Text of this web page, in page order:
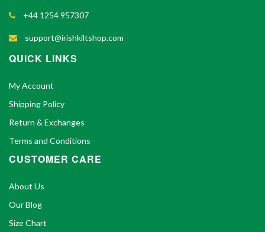
+44 1254 957307
support@irishkiltshop.com
QUICK LINKS
My Account
Shipping Policy
Return & Exchanges
Terms and Conditions
CUSTOMER CARE
About Us
Our Blog
Size Chart